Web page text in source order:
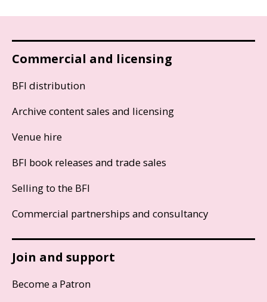
Commercial and licensing
BFI distribution
Archive content sales and licensing
Venue hire
BFI book releases and trade sales
Selling to the BFI
Commercial partnerships and consultancy
Join and support
Become a Patron